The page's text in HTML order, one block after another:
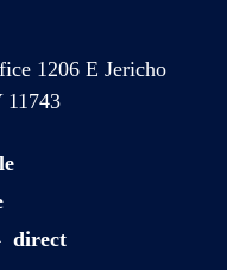
1206 E Jericho
direct